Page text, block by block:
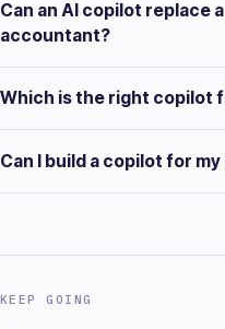
Can an AI copilot replace
accountant?
Which is the right copilot
Can I build a copilot for
KEEP GOING